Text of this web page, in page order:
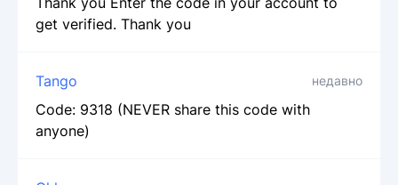
get verified. Thank you
Tango недавно
Code: 9318 (NEVER share this code with
anyone)